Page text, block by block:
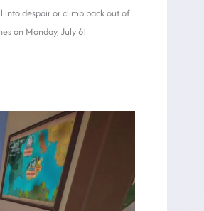
despair or climb back out of
on Monday, July 6!